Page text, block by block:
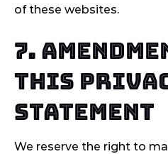
of these websites.
7.
this
statement
We reserve the right to